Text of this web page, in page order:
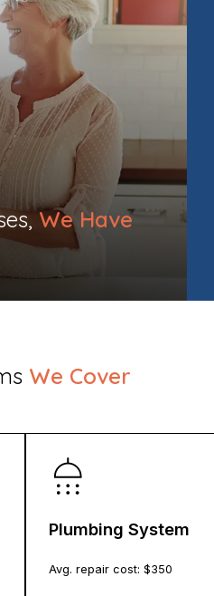
We Have
We Cover
Plumbing System
Avg. repair cost: $350